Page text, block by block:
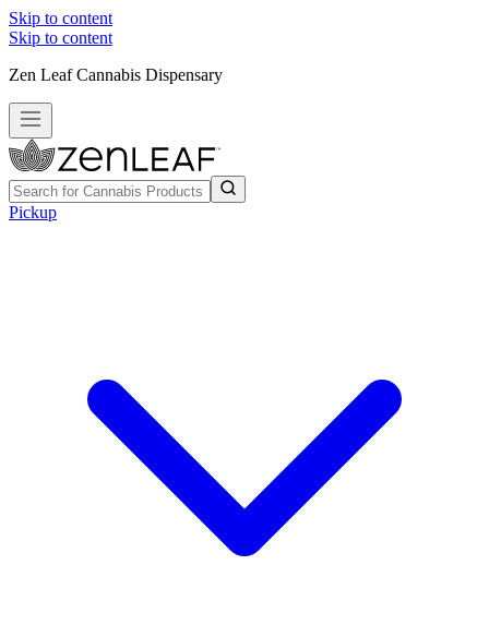
Skip to content
Skip to content
Zen Leaf Cannabis Dispensary
Pickup